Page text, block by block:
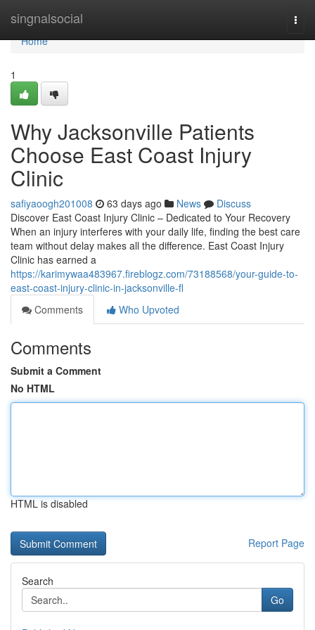
singnalsocial
Home
Home
1
Why Jacksonville Patients
Choose East Coast Injury
Clinic
safiyaoogh201008 63 days ago News
Discuss
Discover East Coast Injury Clinic – Dedicated to Your Recovery
When an injury interferes with your daily life, finding the best care
team without delay makes all the difference. East Coast Injury
Clinic has earned a
https://karimywaa483967.fireblogz.com/73188568/your-guide-to-
east-coast-injury-clinic-in-jacksonville-fl
Comments
Who Upvoted
Comments
Submit a Comment
No HTML
HTML is disabled
Report Page
Search
Go